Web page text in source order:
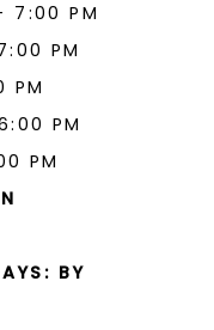
7:00 PM
PM
PM
PM
PM
BY